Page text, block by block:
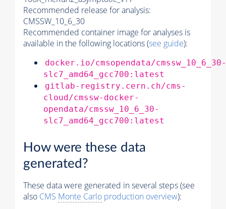
Recommended release for analysis:
CMSSW_10_6_30
Recommended container image for analyses is
available in the following locations (see guide):
docker.io/cmsopendata/cmssw_10_6_30-
slc7_amd64_gcc700:latest
gitlab-registry.cern.ch/cms-
cloud/cmssw-docker-
opendata/cmssw_10_6_30-
slc7_amd64_gcc700:latest
How were these data
generated?
These data were generated in several steps (see
also CMS Monte Carlo production overview):